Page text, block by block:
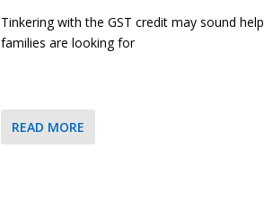
Tinkering with the GST credit may sound
families are looking for
READ MORE